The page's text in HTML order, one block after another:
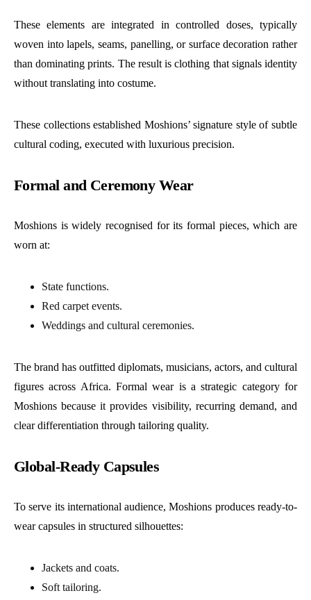
These elements are integrated in controlled doses, typically
woven into lapels, seams, panelling, or surface decoration rather
than dominating prints. The result is clothing that signals identity
without translating into costume.
These collections established Moshions’ signature style of subtle
cultural coding, executed with luxurious precision.
Formal and Ceremony Wear
Moshions is widely recognised for its formal pieces, which are
worn at:
State functions.
Red carpet events.
Weddings and cultural ceremonies.
The brand has outfitted diplomats, musicians, actors, and cultural
figures across Africa. Formal wear is a strategic category for
Moshions because it provides visibility, recurring demand, and
clear differentiation through tailoring quality.
Global-Ready Capsules
To serve its international audience, Moshions produces ready-to-
wear capsules in structured silhouettes:
Jackets and coats.
Soft tailoring.